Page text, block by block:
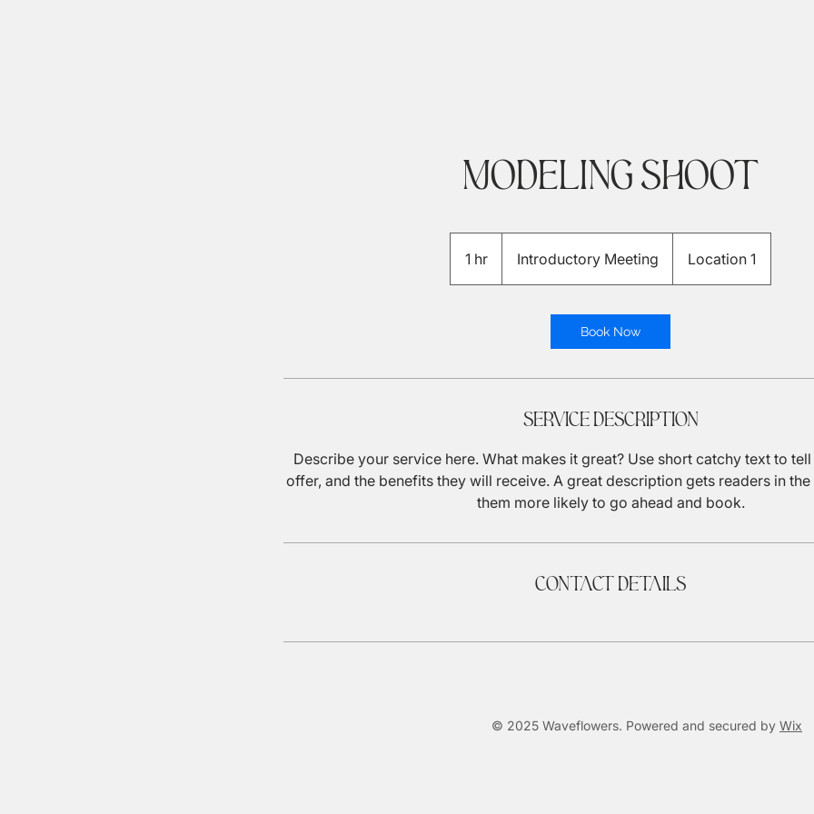
Modeling Shoot
1 hr
h
Introductory Meeting Location 1
Book Now
Service Description
Describe your service here. What makes it great? Use short catchy text to
offer, and the benefits they will receive. A great description gets readers in
them more likely to go ahead and book.
Contact Details
© 2025 Waveflowers. Powered and secured by Wix